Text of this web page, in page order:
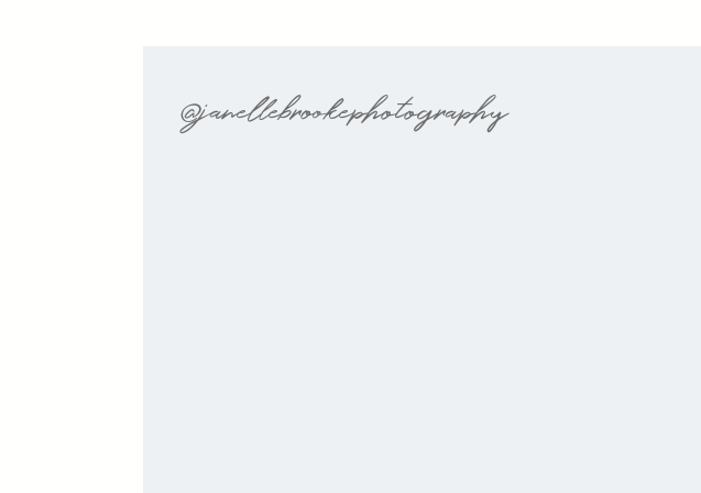
@janellebrookephotography